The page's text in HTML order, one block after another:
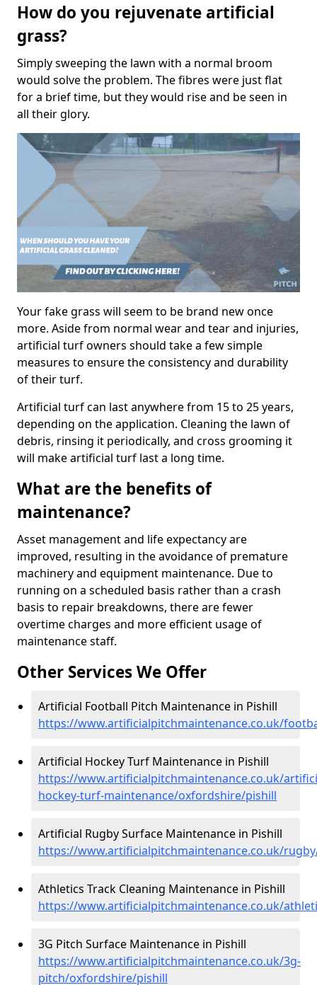
How do you rejuvenate artificial
grass?
Simply sweeping the lawn with a normal broom
would solve the problem. The fibres were just flat
for a brief time, but they would rise and be seen in
all their glory.
Your fake grass will seem to be brand new once
more. Aside from normal wear and tear and injuries,
artificial turf owners should take a few simple
measures to ensure the consistency and durability
of their turf.
Artificial turf can last anywhere from 15 to 25 years,
depending on the application. Cleaning the lawn of
debris, rinsing it periodically, and cross grooming it
will make artificial turf last a long time.
What are the benefits of
maintenance?
Asset management and life expectancy are
improved, resulting in the avoidance of premature
machinery and equipment maintenance. Due to
running on a scheduled basis rather than a crash
basis to repair breakdowns, there are fewer
overtime charges and more efficient usage of
maintenance staff.
Other Services We Offer
Artificial Football Pitch Maintenance in Pishill
https://www.artificialpitchmaintenance.co.uk/
Artificial Hockey Turf Maintenance in Pishill
https://www.artificialpitchmaintenance.co.uk/
hockey-turf-maintenance/oxfordshire/pishill
Artificial Rugby Surface Maintenance in Pishill
https://www.artificialpitchmaintenance.co.uk/
Athletics Track Cleaning Maintenance in Pishill
https://www.artificialpitchmaintenance.co.uk/
3G Pitch Surface Maintenance in Pishill
https://www.artificialpitchmaintenance.co.uk/3g-
pitch/oxfordshire/pishill